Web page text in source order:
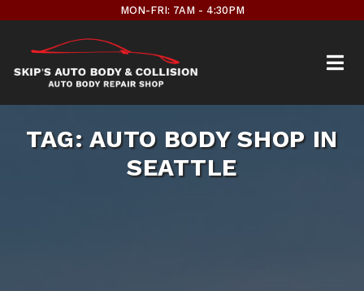
content
MON-FRI: 7AM - 4:30PM
TAG:AUTO BODY SHOP IN
SEATTLE